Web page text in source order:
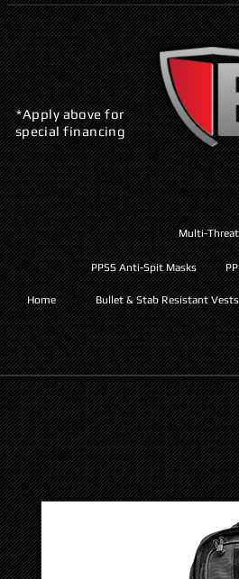
*Apply above for
special financing
Multi-
Home Bullet & Stab Resistant Vests
PPSS Anti-Spit Masks